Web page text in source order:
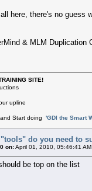
here, there's no guess
& MLM Duplication
SITE!
upline
Start doing 'GDI the Smart
"tools" do you need to
on:April 01, 2010, 05:46:41
be top on the list